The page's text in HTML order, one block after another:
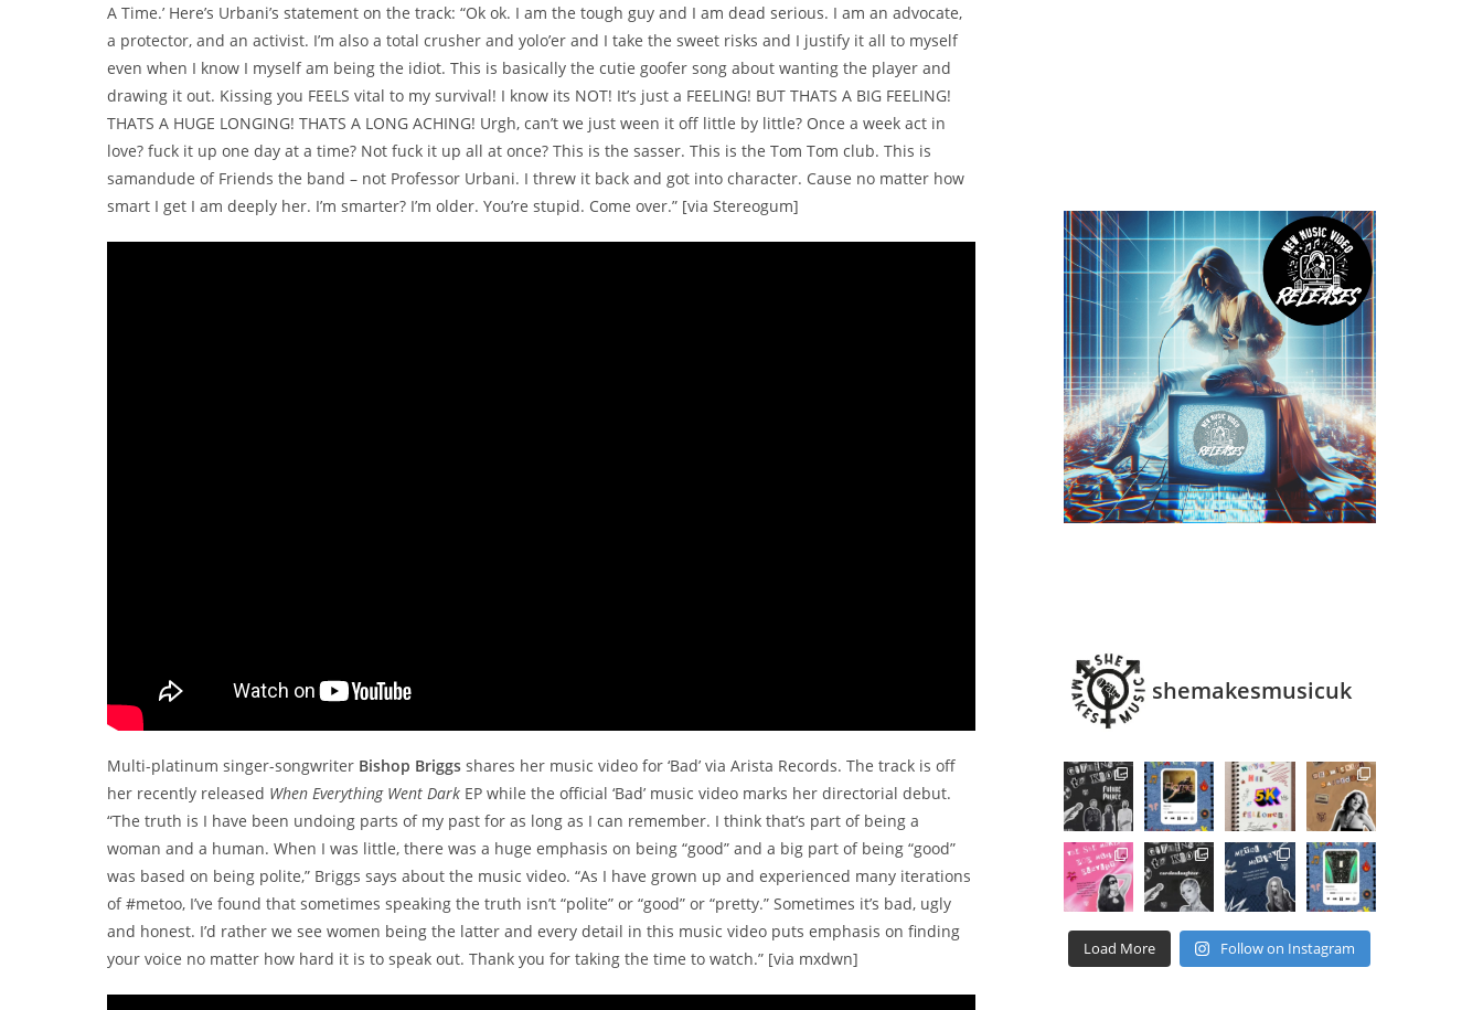
A Time.’ Here’s Urbani’s statement on the track: “Ok ok. I am the tough guy and I am dead serious. I am an advocate,
a protector, and an activist. I’m also a total crusher and yolo’er and I take the sweet risks and I justify it all to myself
even when I know I myself am being the idiot. This is basically the cutie goofer song about wanting the player and
drawing it out. Kissing you FEELS vital to my survival! I know its NOT! It’s just a FEELING! BUT THATS A BIG FEELING!
THATS A HUGE LONGING! THATS A LONG ACHING! Urgh, can’t we just ween it off little by little? Once a week act in
love? fuck it up one day at a time? Not fuck it up all at once? This is the sasser. This is the Tom Tom club. This is
samandude of Friends the band – not Professor Urbani. I threw it back and got into character. Cause no matter how
smart I get I am deeply her. I’m smarter? I’m older. You’re stupid. Come over.” [via Stereogum]
Multi-platinum singer-songwriter Bishop Briggs shares her music video for ‘Bad’ via Arista Records. The track is off
her recently released When Everything Went Dark EP while the official ‘Bad’ music video marks her directorial debut.
“The truth is I have been undoing parts of my past for as long as I can remember. I think that’s part of being a
woman and a human. When I was little, there was a huge emphasis on being “good” and a big part of being “good”
was based on being polite,” Briggs says about the music video. “As I have grown up and experienced many iterations
of #metoo, I’ve found that sometimes speaking the truth isn’t “polite” or “good” or “pretty.” Sometimes it’s bad, ugly
and honest. I’d rather we see women being the latter and every detail in this music video puts emphasis on finding
your voice no matter how hard it is to speak out. Thank you for taking the time to watch.” [via mxdwn]
shemakesmusicuk
Load More Follow on Instagram